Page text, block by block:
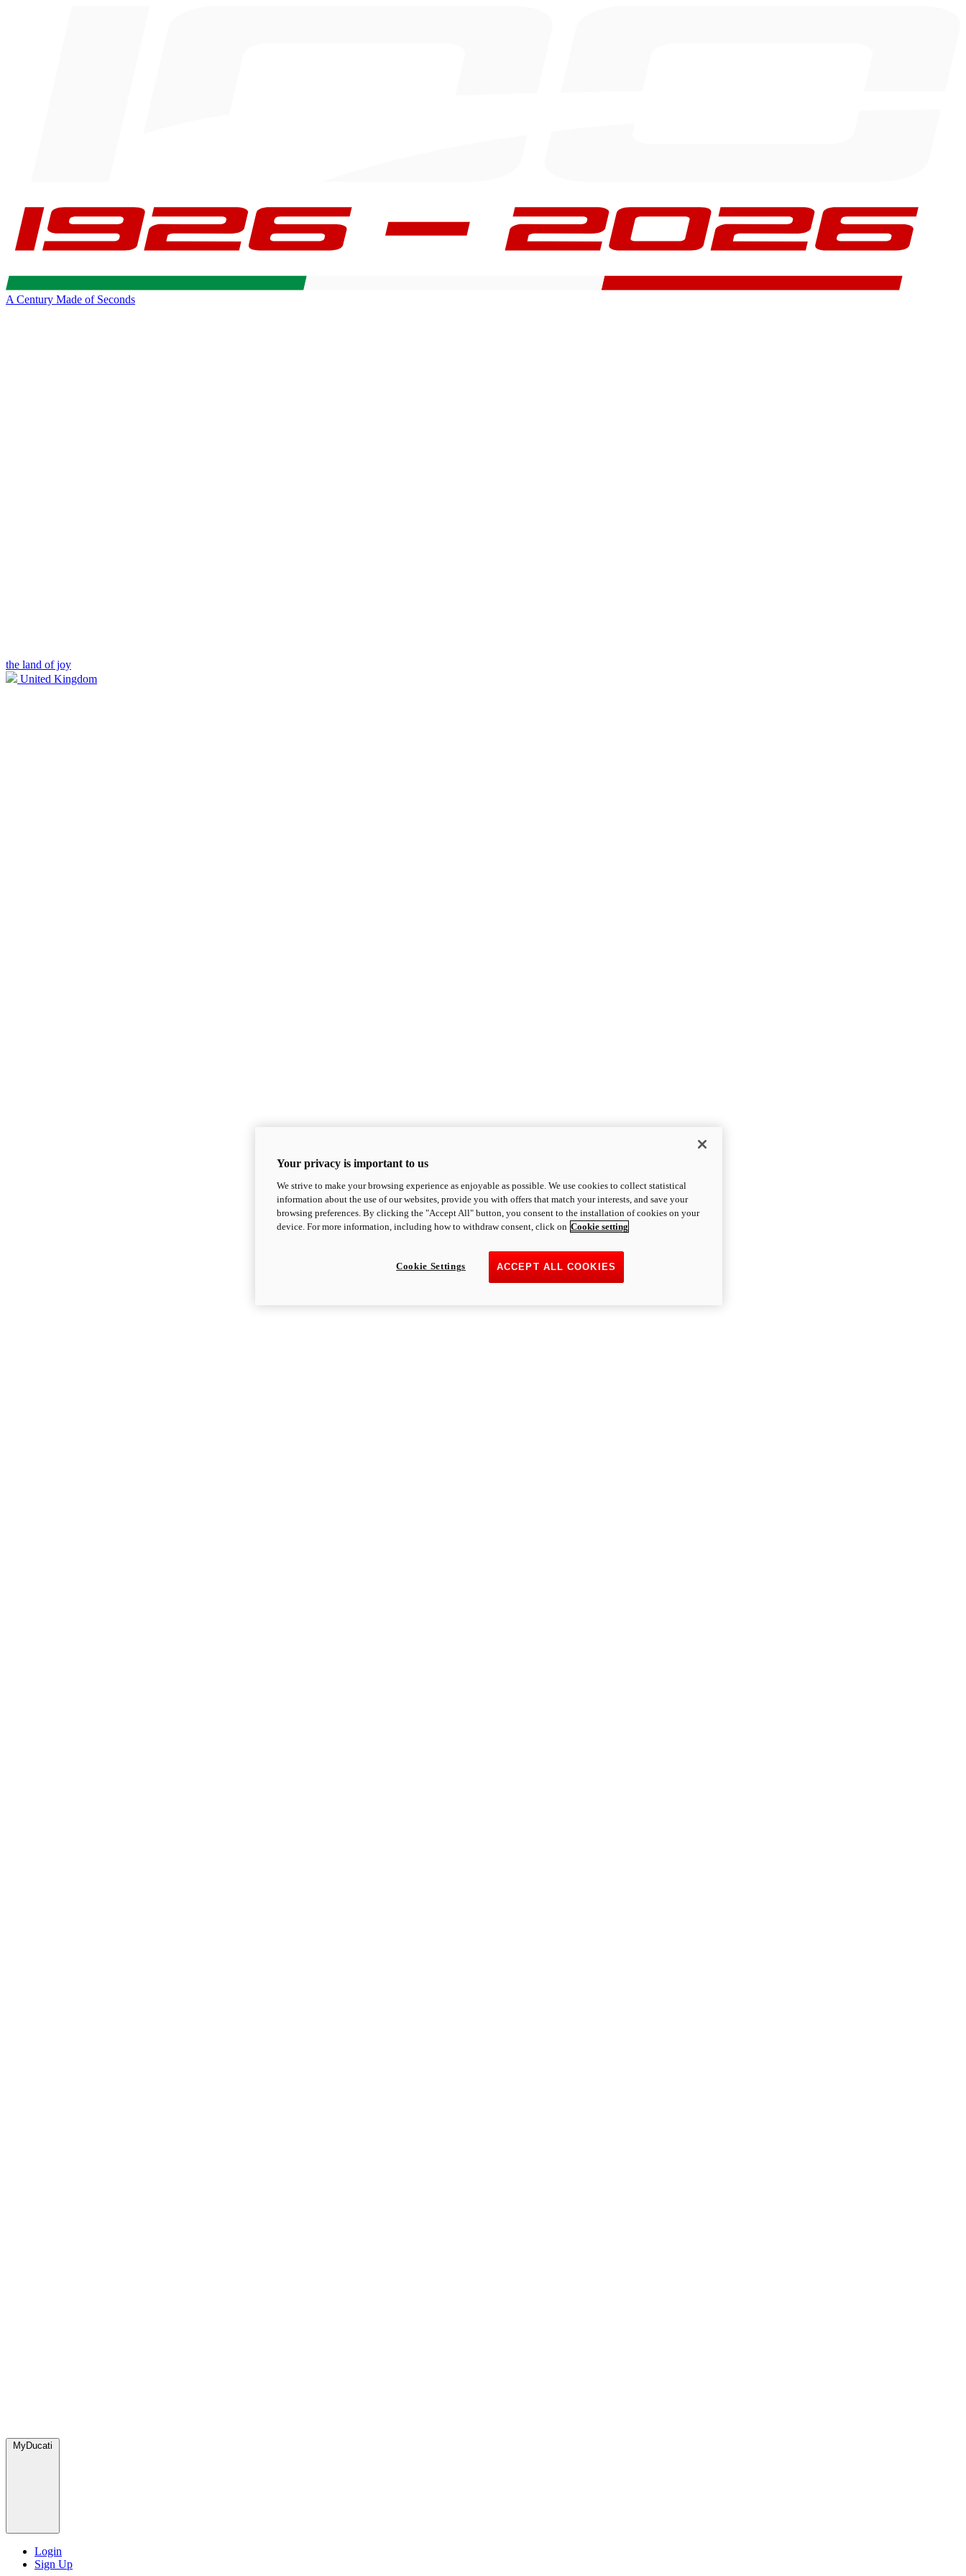
A Century Made of Seconds
the land of joy
United Kingdom
MyDucati
Login
Sign Up
Your privacy is important to us
We strive to make your browsing experience as enjoyable as possible. We use cookies to collect statistical
information about the use of our websites, provide you with offers that match your interests, and save your
browsing preferences. By clicking the "Accept All" button, you consent to the installation of cookies on your
device. For more information, including how to withdraw consent, click on Cookie setting
ACCEPT ALL COOKIES
Cookie Settings